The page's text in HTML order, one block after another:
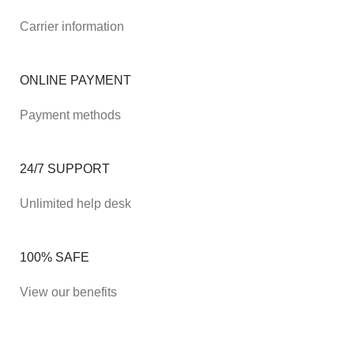
Carrier information
ONLINE PAYMENT
Payment methods
24/7 SUPPORT
Unlimited help desk
100% SAFE
View our benefits